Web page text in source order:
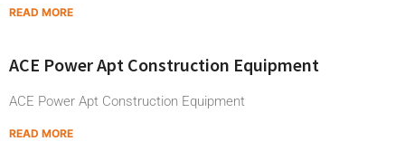
READ MORE
ACE Power Apt Construction Equipment
ACE Power Apt Construction Equipment
READ MORE